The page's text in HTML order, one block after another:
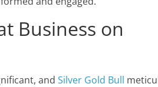
Business on
and Silver Gold Bull